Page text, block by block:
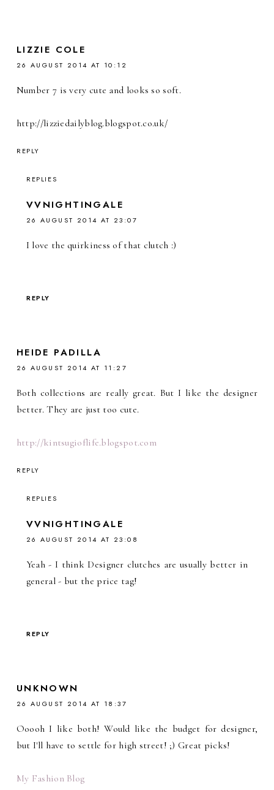
LIZZIE COLE
26 AUGUST 2014 AT 10:12
Number 7 is very cute and looks so soft.
http://lizziedailyblog.blogspot.co.uk/
REPLY
REPLIES
VVNIGHTINGALE
26 AUGUST 2014 AT 23:07
I love the quirkiness of that clutch :)
REPLY
HEIDE PADILLA
26 AUGUST 2014 AT 11:27
Both collections are really great. But I like the designer
better. They are just too cute.
http://kintsugioflife.blogspot.com
REPLY
REPLIES
VVNIGHTINGALE
26 AUGUST 2014 AT 23:08
Yeah - I think Designer clutches are usually better in
general - but the price tag!
REPLY
UNKNOWN
26 AUGUST 2014 AT 18:37
Ooooh I like both! Would like the budget for designer,
but I'll have to settle for high street! ;) Great picks!
My Fashion Blog